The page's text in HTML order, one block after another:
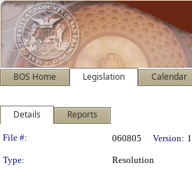
BOS Home Legislation Calendar
Details Reports
Legislation Details
File #: 060805 Version: 1
Type: Resolution